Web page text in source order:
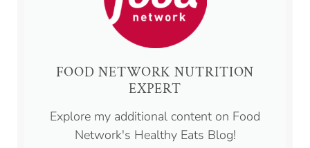
FOOD NETWORK NUTRITION
EXPERT
Explore my additional content on Food
Network's Healthy Eats Blog!